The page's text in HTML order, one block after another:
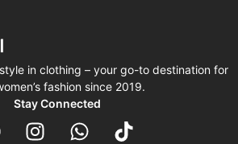
in clothing – your go-to destination for
fashion since 2019.
Stay Connected